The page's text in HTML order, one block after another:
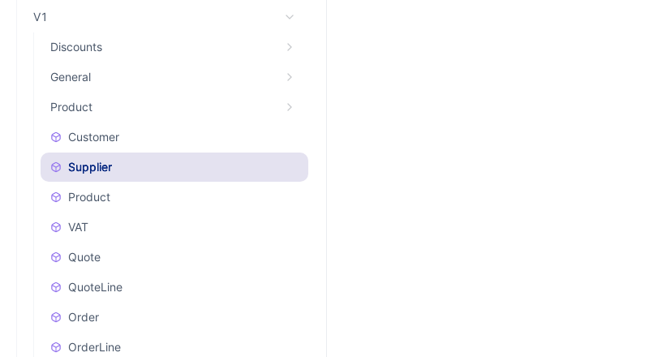
V1
Discounts
General
Product
Customer
Supplier
Product
VAT
Quote
QuoteLine
Order
OrderLine